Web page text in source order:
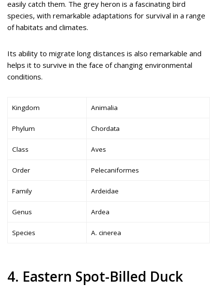
easily catch them. The grey heron is a fascinating bird
species, with remarkable adaptations for survival in a range
of habitats and climates.
Its ability to migrate long distances is also remarkable and
helps it to survive in the face of changing environmental
conditions.
Kingdom Animalia
Phylum Chordata
Class Aves
Order Pelecaniformes
Family Ardeidae
Genus Ardea
Species A. cinerea
4. Eastern Spot-Billed Duck